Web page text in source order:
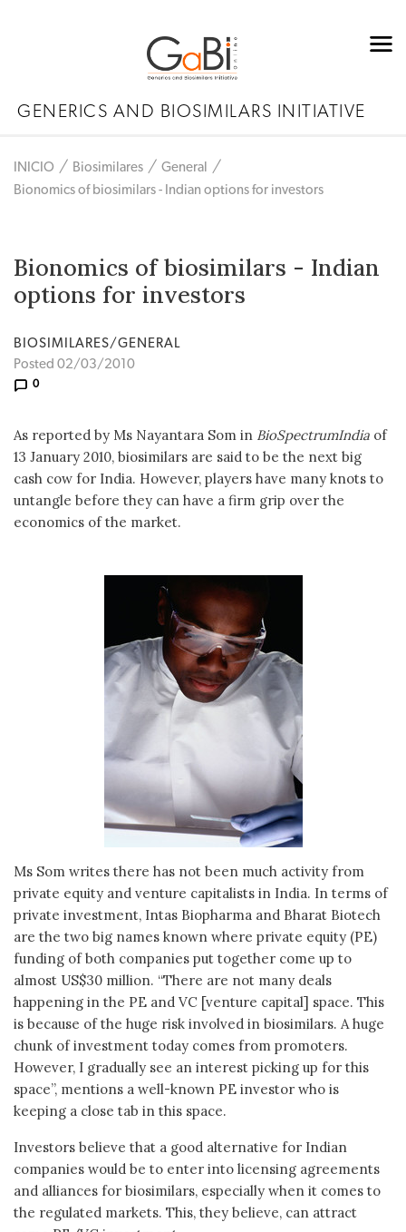
GENERICS AND BIOSIMILARS INITIATIVE
INICIO Biosimilares
General
Bionomics of biosimilars - Indian options for investors
Bionomics of biosimilars - Indian
options for investors
BIOSIMILARES/GENERAL
Posted 02/03/2010
0
As reported by Ms Nayantara Som in BioSpectrumIndia of
13 January 2010, biosimilars are said to be the next big
cash cow for India. However, players have many knots to
untangle before they can have a firm grip over the
economics of the market.
Ms Som writes there has not been much activity from
private equity and venture capitalists in India. In terms of
private investment, Intas Biopharma and Bharat Biotech
are the two big names known where private equity (PE)
funding of both companies put together come up to
almost US$30 million. “There are not many deals
happening in the PE and VC [venture capital] space. This
is because of the huge risk involved in biosimilars. A huge
chunk of investment today comes from promoters.
However, I gradually see an interest picking up for this
space”, mentions a well-known PE investor who is
keeping a close tab in this space.
Investors believe that a good alternative for Indian
companies would be to enter into licensing agreements
and alliances for biosimilars, especially when it comes to
the regulated markets. This, they believe, can attract